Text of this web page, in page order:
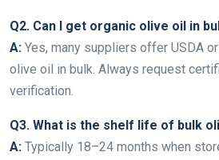
Q2. Can I get organic olive oil in
A: Yes, many suppliers offer USDA
olive oil in bulk. Always request
verification.
Q3. What is the shelf life of bulk
A: Typically 18–24 months when